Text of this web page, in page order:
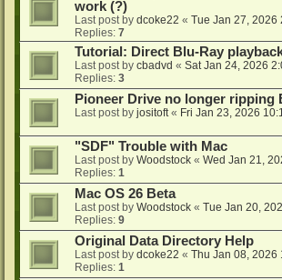
work (?)
Last post by dcoke22 « Tue Jan 27, 2026
Replies: 7
Tutorial: Direct Blu-Ray
Last post by cbadvd « Sat Jan 24, 2026
Replies: 3
Pioneer Drive no longer ripping
Last post by jositoft« Fri Jan 23, 2026
"SDF" Trouble with Mac
Last post by Woodstock « Wed Jan 21,
Replies: 1
Mac OS 26 Beta
Last post by Woodstock « Tue Jan 20,
Replies: 9
Original Data Directory Help
Last post by dcoke22 « Thu Jan 08, 2026
Replies: 1